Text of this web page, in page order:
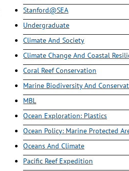
Stanford@SEA
Undergraduate
Climate And Society
Climate Change And Coastal
Coral Reef Conservation
Marine Biodiversity And
MBL
Ocean Exploration: Plastics
Ocean Policy: Marine Protected
Oceans And Climate
Pacific Reef Expedition